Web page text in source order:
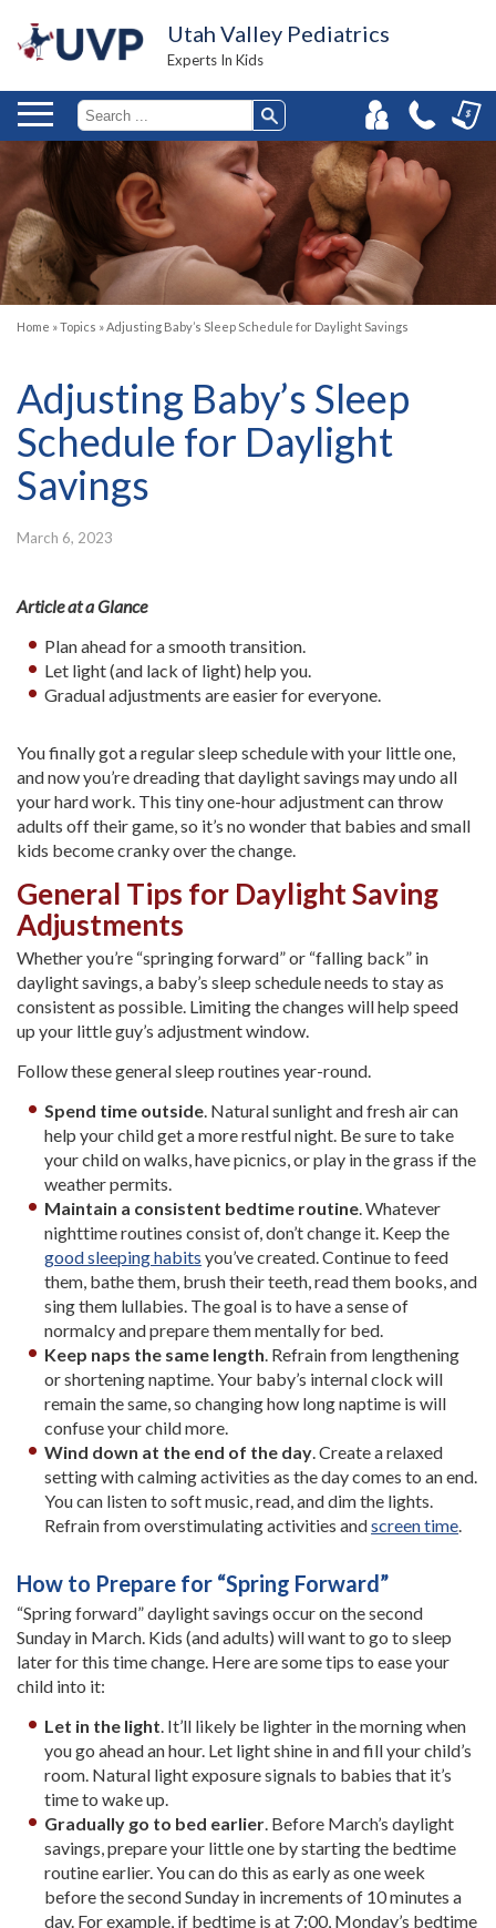
Utah Valley Pediatrics
Experts In Kids
Home »Topics »Adjusting Baby’s Sleep Schedule for Daylight Savings
Adjusting Baby’s Sleep
Schedule for Daylight
Savings
March 6, 2023
Article at a Glance
Plan ahead for a smooth transition.
Let light (and lack of light) help you.
Gradual adjustments are easier for everyone.
You finally got a regular sleep schedule with your little one,
and now you’re dreading that daylight savings may undo all
your hard work. This tiny one-hour adjustment can throw
adults off their game, so it’s no wonder that babies and small
kids become cranky over the change.
General Tips for Daylight Saving
Adjustments
Whether you’re “springing forward” or “falling back” in
daylight savings, a baby’s sleep schedule needs to stay as
consistent as possible. Limiting the changes will help speed
up your little guy’s adjustment window.
Follow these general sleep routines year-round.
Spend time outside. Natural sunlight and fresh air can
help your child get a more restful night. Be sure to take
your child on walks, have picnics, or play in the grass if the
weather permits.
Maintain a consistent bedtime routine. Whatever
nighttime routines consist of, don’t change it. Keep the
good sleeping habits you’ve created. Continue to feed
them, bathe them, brush their teeth, read them books, and
sing them lullabies. The goal is to have a sense of
normalcy and prepare them mentally for bed.
Keep naps the same length. Refrain from lengthening
or shortening naptime. Your baby’s internal clock will
remain the same, so changing how long naptime is will
confuse your child more.
Wind down at the end of the day. Create a relaxed
setting with calming activities as the day comes to an end.
You can listen to soft music, read, and dim the lights.
Refrain from overstimulating activities andscreen time.
How to Prepare for “Spring Forward”
“Spring forward” daylight savings occur on the second
Sunday in March. Kids (and adults) will want to go to sleep
later for this time change. Here are some tips to ease your
child into it:
Let in the light. It’ll likely be lighter in the morning when
you go ahead an hour. Let light shine in and fill your child’s
room. Natural light exposure signals to babies that it’s
time to wake up.
Gradually go to bed earlier. Before March’s daylight
savings, prepare your little one by starting the bedtime
routine earlier. You can do this as early as one week
before the second Sunday in increments of 10 minutes a
day. For example, if bedtime is at 7:00, Monday’s bedtime